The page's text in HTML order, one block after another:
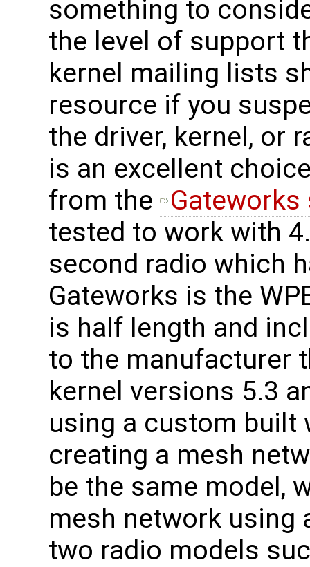
something to
the level of support
kernel mailing lists
resource if you
the driver, kernel, or
is an excellent
from the
Gateworks
tested to work with
second radio which
Gateworks is the
is half length and
to the manufacturer
kernel versions 5.3
using a custom built
creating a mesh
be the same model,
mesh network using
two radio models